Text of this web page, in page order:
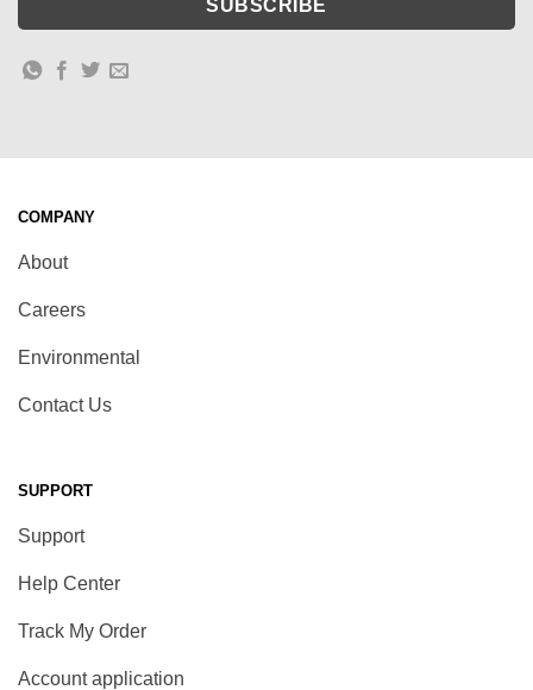
COMPANY
About
Careers
Environmental
Contact Us
SUPPORT
Support
Help Center
Track My Order
Account application